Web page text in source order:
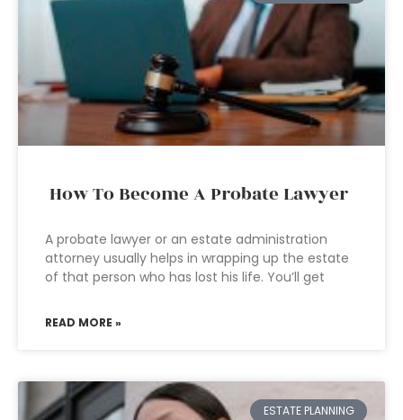
How To Become A Probate Lawyer
A probate lawyer or an estate administration
attorney usually helps in wrapping up the estate
of that person who has lost his life. You’ll get
READ MORE »
ESTATE PLANNING